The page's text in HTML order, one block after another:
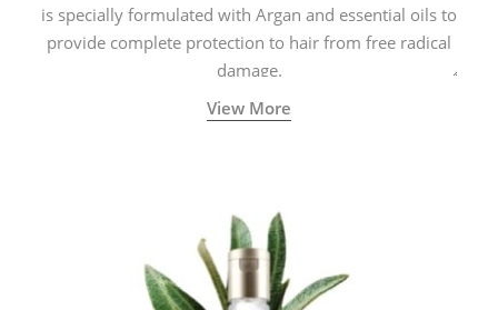
is specially formulated with Argan and essential oils to
provide complete protection to hair from free radical
damage.
View More